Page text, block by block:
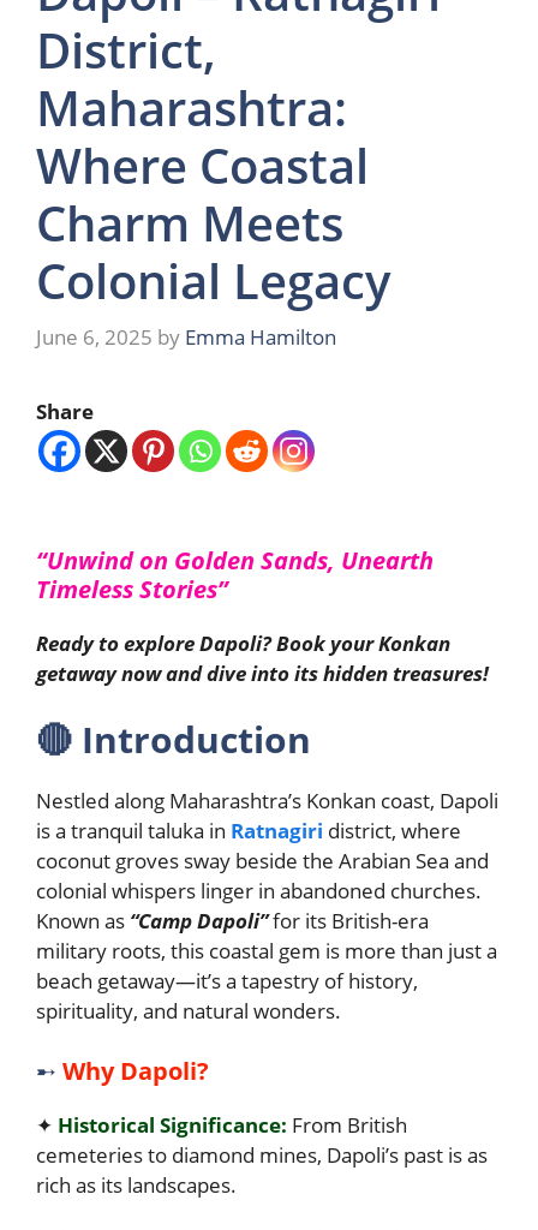
District,
Maharashtra:
Where Coastal
Charm Meets
Colonial Legacy
June 6, 2025 by Emma Hamilton
Share
“Unwind on Golden Sands, Unearth
Timeless Stories”
Ready to explore Dapoli? Book your Konkan
getaway now and dive into its hidden treasures!
🔴 Introduction
Nestled along Maharashtra’s Konkan coast, Dapoli
is a tranquil taluka in Ratnagiri district, where
coconut groves sway beside the Arabian Sea and
colonial whispers linger in abandoned churches.
Known as “Camp Dapoli”for its British-era
military roots, this coastal gem is more than just a
beach getaway—it’s a tapestry of history,
spirituality, and natural wonders.
➸ Why Dapoli?
✦ Historical Significance: From British
cemeteries to diamond mines, Dapoli’s past is as
rich as its landscapes.